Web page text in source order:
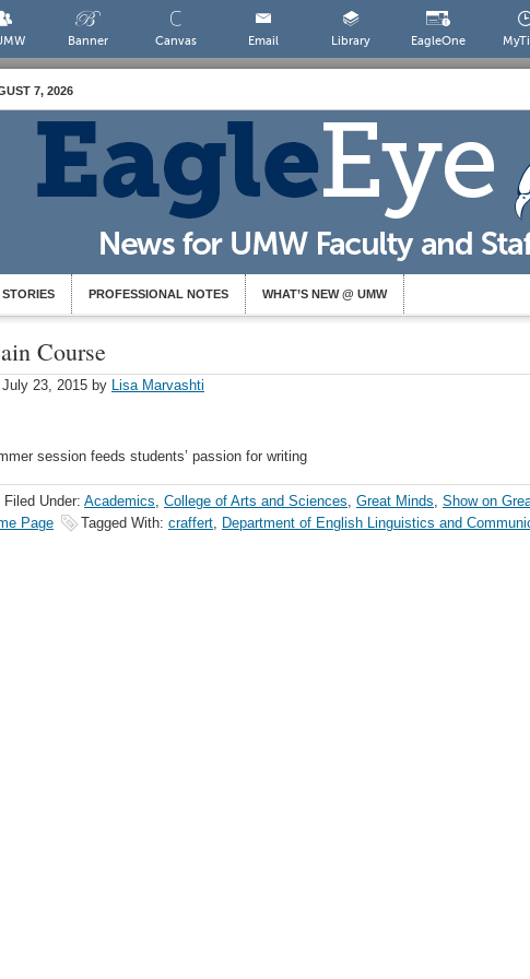
Banner Canvas Email Library EagleOne
7, 2026
PROFESSIONAL NOTES WHAT’S NEW @ UMW
Course
July 23, 2015 by Lisa Marvashti
session feeds students’ passion for writing
Filed Under: Academics, College of Arts and Sciences, Great Minds, Show on
Page
Tagged With: craffert, Department of English Linguistics and